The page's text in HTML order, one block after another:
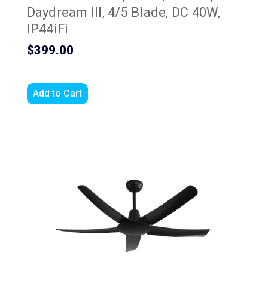
Daydream III, 4/5 Blade, DC 40W,
IP44iFi
$399.00
Add to Cart